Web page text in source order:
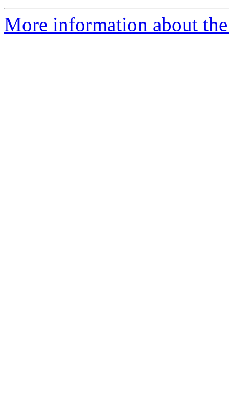
More information about